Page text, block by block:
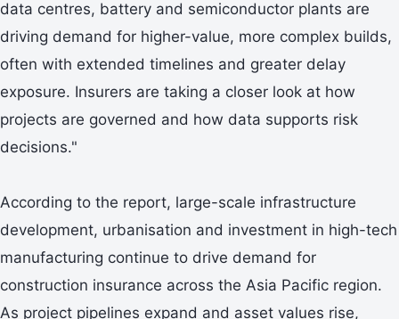
data centres, battery and semiconductor plants are
driving demand for higher-value, more complex builds,
often with extended timelines and greater delay
exposure. Insurers are taking a closer look at how
projects are governed and how data supports risk
decisions."
According to the report, large-scale infrastructure
development, urbanisation and investment in high-tech
manufacturing continue to drive demand for
construction insurance across the Asia Pacific region.
As project pipelines expand and asset values rise,